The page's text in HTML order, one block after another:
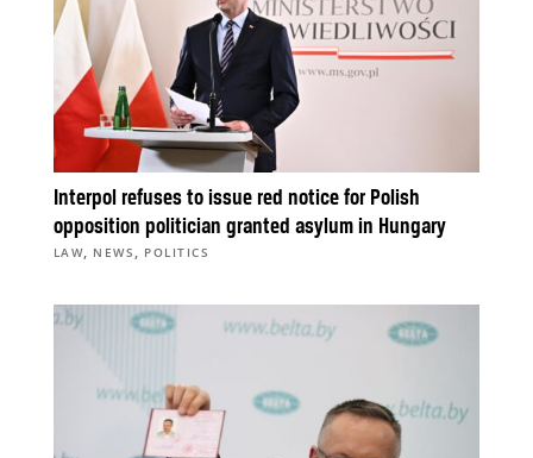
Interpol refuses to issue red notice for Polish
opposition politician granted asylum in Hungary
LAW, NEWS , POLITICS